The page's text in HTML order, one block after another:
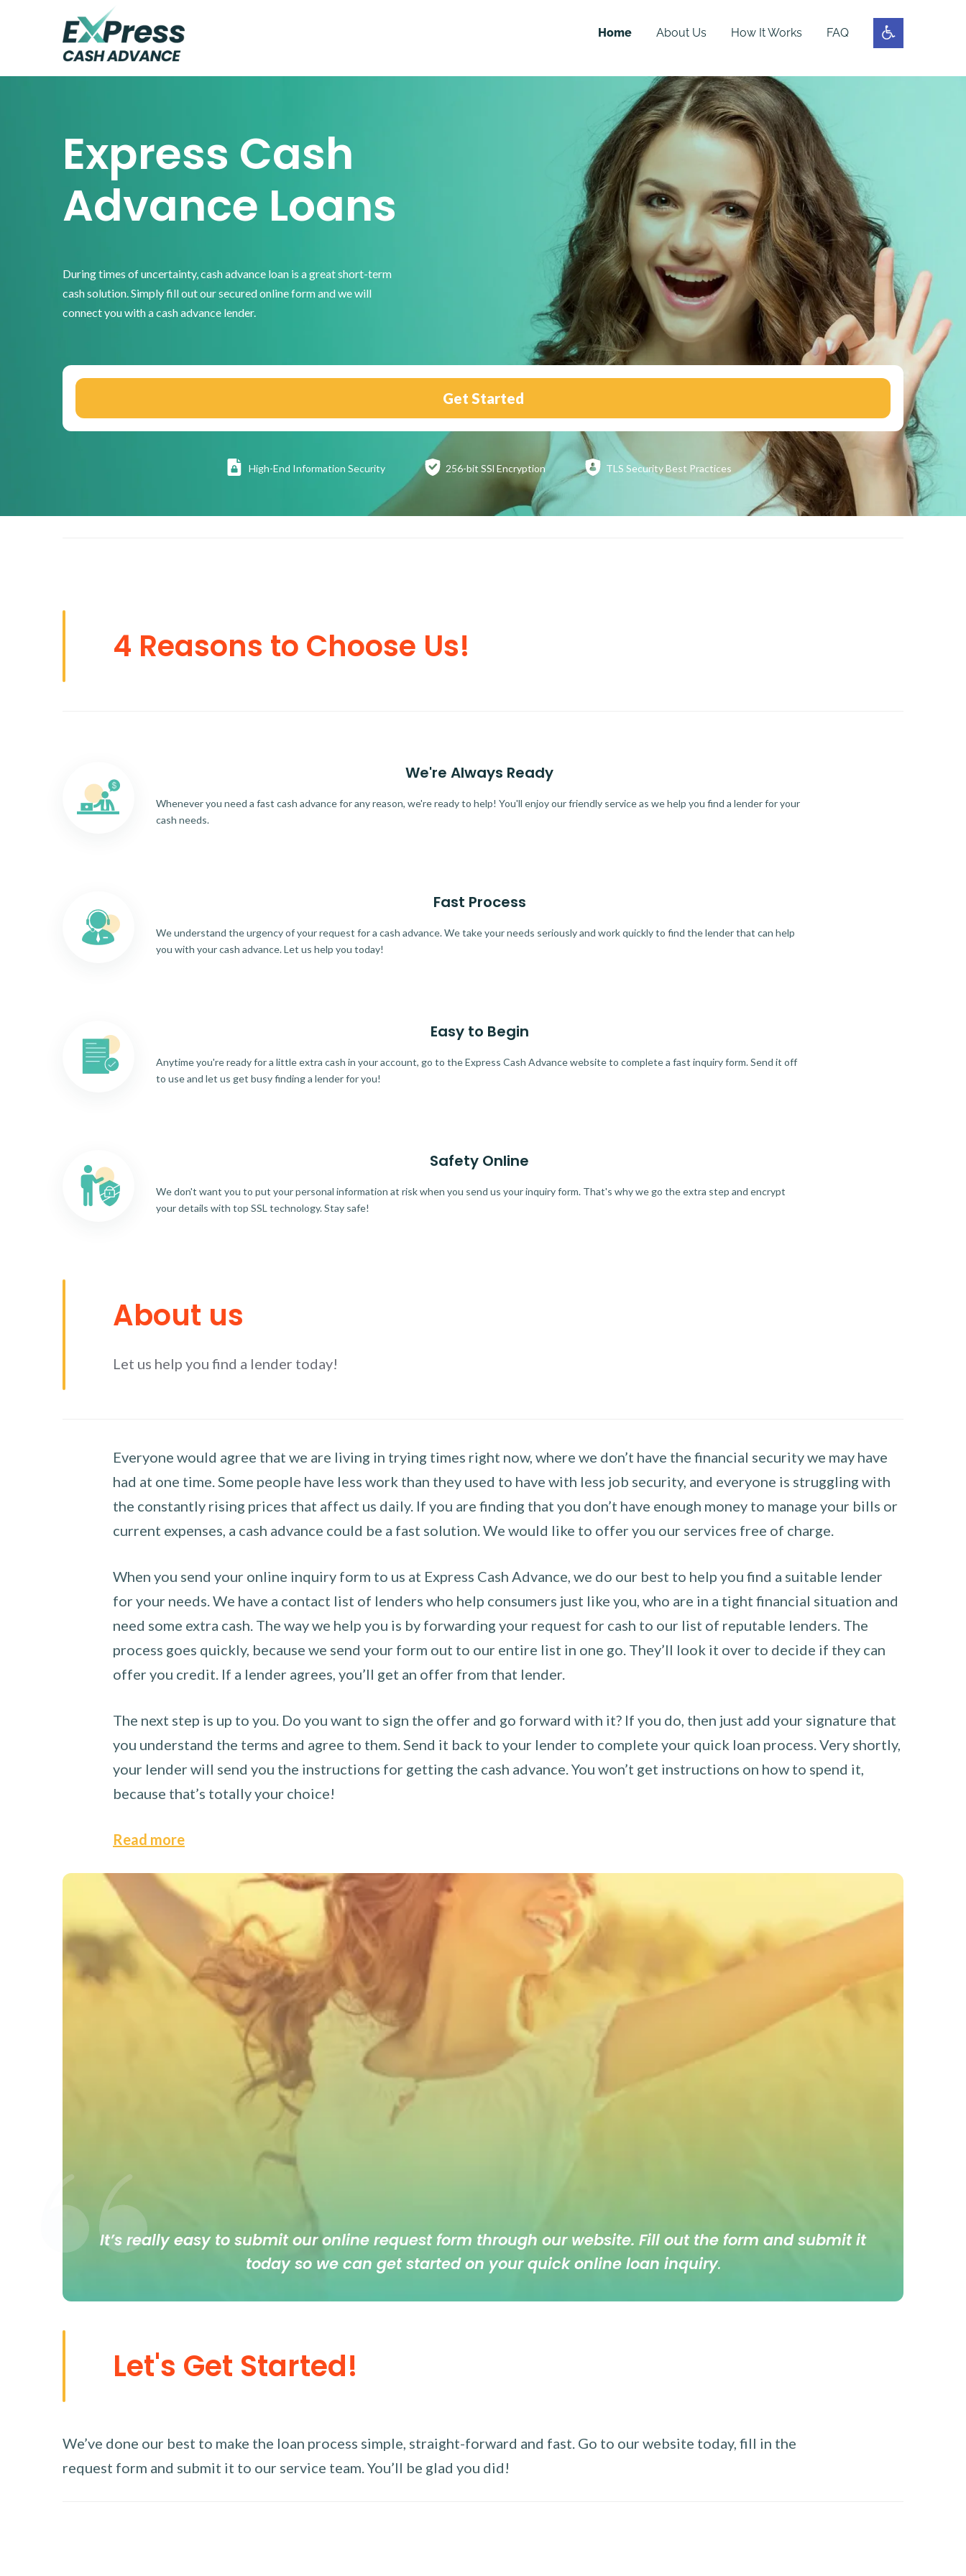
Home About Us How It Works FAQ
Express Cash
Advance Loans
During times of uncertainty, cash advance loan is a great short-term
cash solution. Simply fill out our secured online form and we will
connect you with a cash advance lender.
Get Started
High-End Information Security 256-bit SSl Encryption TLS SecurityBest Practices
4 Reasons to Choose Us!
We're Always Ready
Whenever you need a fast cash advance for any reason, we're ready to help! You'll enjoy our friendly service as we help you find a lender for your
cash needs.
Fast Process
We understand the urgency of your request for a cash advance. We take your needs seriously and work quickly to find the lender that can help
you with your cash advance. Let us help you today!
Easy to Begin
Anytime you're ready for a little extra cash in your account, go to the Express Cash Advance website to complete a fast inquiry form. Send it off
to use and let us get busy finding a lender for you!
Safety Online
We don't want you to put your personal information at risk when you send us your inquiry form. That's why we go the extra step and encrypt
your details with top SSL technology. Stay safe!
About us
Let us help you find a lender today!
Everyone would agree that we are living in trying times right now, where we don’t have the financial security we may have
had at one time. Some people have less work than they used to have with less job security, and everyone is struggling with
the constantly rising prices that affect us daily. If you are finding that you don’t have enough money to manage your bills or
current expenses, a cash advance could be a fast solution. We would like to offer you our services free of charge.
When you send your online inquiry form to us at Express Cash Advance, we do our best to help you find a suitable lender
for your needs. We have a contact list of lenders who help consumers just like you, who are in a tight financial situation and
need some extra cash. The way we help you is by forwarding your request for cash to our list of reputable lenders. The
process goes quickly, because we send your form out to our entire list in one go. They’ll look it over to decide if they can
offer you credit. If a lender agrees, you’ll get an offer from that lender.
The next step is up to you. Do you want to sign the offer and go forward with it? If you do, then just add your signature that
you understand the terms and agree to them. Send it back to your lender to complete your quick loan process. Very shortly,
your lender will send you the instructions for getting the cash advance. You won’t get instructions on how to spend it,
because that’s totally your choice!
Read more
It’s really easy to submit our online request form through our website. Fill out the form and submit it
today so we can get started on your quick online loan inquiry.
Let's Get Started!
We’ve done our best to make the loan process simple, straight-forward and fast. Go to our website today, fill in the
request form and submit it to our service team. You’ll be glad you did!